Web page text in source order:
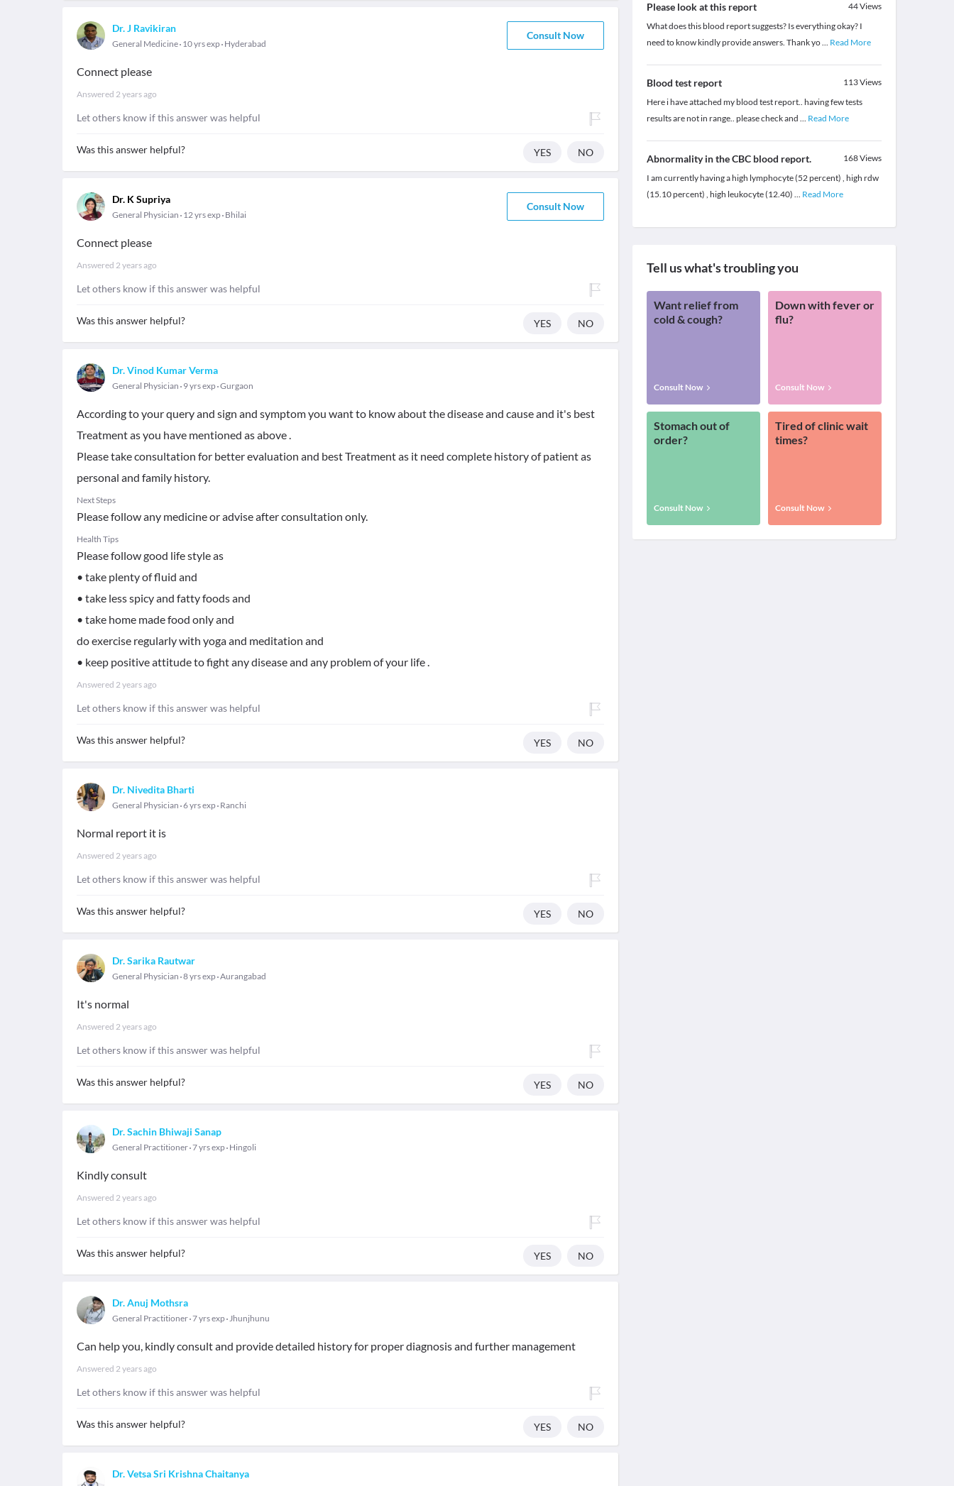
Dr. J Ravikiran
General Medicine 10 yrs exp Hyderabad
Consult Now
Connect please
Answered 2 years ago
Let others know if this answer was helpful
Was this answer helpful? YES NO
Dr. K Supriya
General Physician 12 yrs exp Bhilai
Consult Now
Connect please
Answered 2 years ago
Let others know if this answer was helpful
Was this answer helpful? YES NO
Dr. Vinod Kumar Verma
General Physician 9 yrs exp Gurgaon
According to your query and sign and symptom you want to know about the disease and cause and it's best
Treatment as you have mentioned as above .
Please take consultation for better evaluation and best Treatment as it need complete history of patient as
personal and family history.
Next Steps
Please follow any medicine or advise after consultation only.
Health Tips
Please follow good life style as
• take plenty of fluid and
• take less spicy and fatty foods and
• take home made food only and
do exercise regularly with yoga and meditation and
• keep positive attitude to fight any disease and any problem of your life .
Answered 2 years ago
Let others know if this answer was helpful
Was this answer helpful? YES NO
Dr. Nivedita Bharti
General Physician 6 yrs exp Ranchi
Normal report it is
Answered 2 years ago
Let others know if this answer was helpful
Was this answer helpful? YES NO
Dr. Sarika Rautwar
General Physician 8 yrs exp Aurangabad
It's normal
Answered 2 years ago
Let others know if this answer was helpful
Was this answer helpful? YES NO
Dr. Sachin Bhiwaji Sanap
General Practitioner 7 yrs exp Hingoli
Kindly consult
Answered 2 years ago
Let others know if this answer was helpful
Was this answer helpful? YES NO
Dr. Anuj Mothsra
General Practitioner 7 yrs exp Jhunjhunu
Can help you, kindly consult and provide detailed history for proper diagnosis and further management
Answered 2 years ago
Let others know if this answer was helpful
Was this answer helpful? YES NO
Dr. Vetsa Sri Krishna Chaitanya
Please look at this report 44Views
What does this blood report suggests? Is everything okay? I
need to know kindly provide answers. Thank yo... Read More
Blood test report 113Views
Here i have attached my blood test report.. having few tests
results are not in range.. please check and ... Read More
Abnormality in the CBC blood report. 168Views
I am currently having a high lymphocyte (52 percent) , high rdw
(15.10 percent) , high leukocyte (12.40) ... Read More
Tell us what's troubling you
Want relief from
cold & cough?
Consult Now
Down with fever or
flu?
Consult Now
Stomach out of
order?
Consult Now
Tired of clinic wait
times?
Consult Now